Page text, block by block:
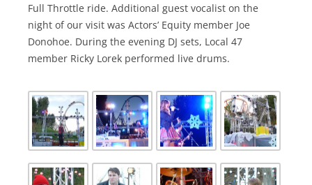
Full Throttle ride. Additional guest vocalist on the
night of our visit was Actors’ Equity member Joe
Donohoe. During the evening DJ sets, Local 47
member Ricky Lorek performed live drums.